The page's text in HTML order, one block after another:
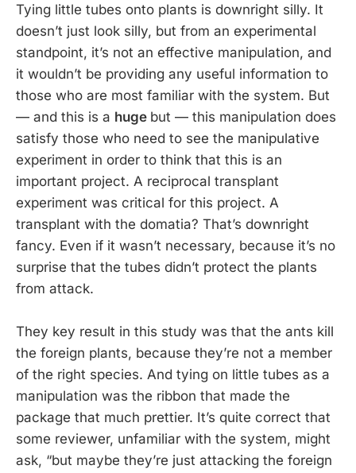
Tying little tubes onto plants is downright silly. It
doesn’t just look silly, but from an experimental
standpoint, it’s not an effective manipulation, and
it wouldn’t be providing any useful information to
those who are most familiar with the system. But
— and this is a huge but — this manipulation does
satisfy those who need to see the manipulative
experiment in order to think that this is an
important project. A reciprocal transplant
experiment was critical for this project. A
transplant with the domatia? That’s downright
fancy. Even if it wasn’t necessary, because it’s no
surprise that the tubes didn’t protect the plants
from attack.
They key result in this study was that the ants kill
the foreign plants, because they’re not a member
of the right species. And tying on little tubes as a
manipulation was the ribbon that made the
package that much prettier. It’s quite correct that
some reviewer, unfamiliar with the system, might
ask, “but maybe they’re just attacking the foreign